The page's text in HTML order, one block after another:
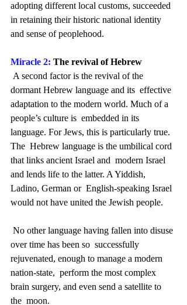
adopting different local customs, succeeded
in retaining their historic national identity
and sense of peoplehood.
Miracle 2: The revival of Hebrew
dormant Hebrew language and its  effective
adaptation to the modern world. Much of a
people’s culture is  embedded in its
language. For Jews, this is particularly true.
The  Hebrew language is the umbilical cord
that links ancient Israel and  modern Israel
and lends life to the latter. A Yiddish,
Ladino, German or  English-speaking Israel
would not have united the Jewish people.
over time has been so  successfully
rejuvenated, enough to manage a modern
nation-state,  perform the most complex
brain surgery, and even send a satellite to
the  moon.